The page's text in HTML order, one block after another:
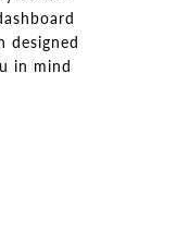
designed
in mind